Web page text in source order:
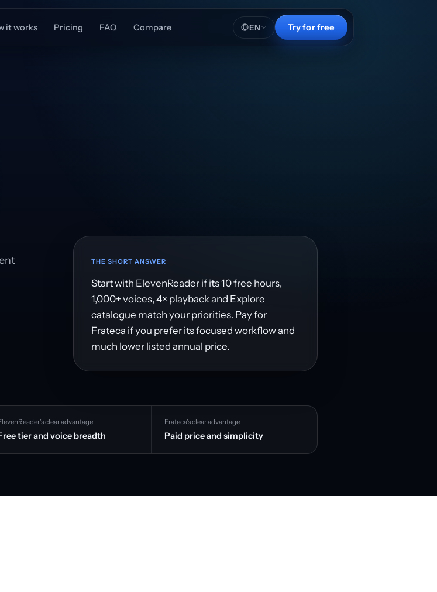
it works Pricing FAQ Compare EN Try for free
THE SHORT ANSWER
Start with ElevenReader if its 10 free hours,
1,000+ voices, 4× playback and Explore
catalogue match your priorities. Pay for
Frateca if you prefer its focused workflow and
much lower listed annual price.
clear advantage
tier and voice breadth
Frateca’s clear advantage
Paid price and simplicity